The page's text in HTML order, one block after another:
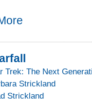
a distress call
starship off
siege by
are
out, Data
aliens before
and the
Trek: The Next
Strickland
Strickland